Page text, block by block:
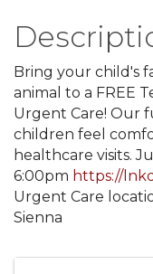
Bring your child's
animal to a FREE
Urgent Care! Our
children feel
healthcare visits.
6:00pm https://
Urgent Care
Sienna